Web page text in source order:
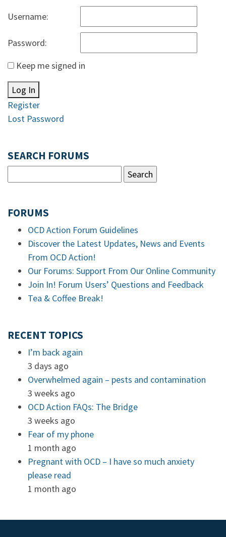
Username:
Password:
Keep me signed in
Log In
Register
Lost Password
SEARCH FORUMS
FORUMS
OCD Action Forum Guidelines
Discover the Latest Updates, News and Events
From OCD Action!
Our Forums: Support From Our Online Community
Join In! Forum Users’ Questions and Feedback
Tea & Coffee Break!
RECENT TOPICS
I’m back again
3 days ago
Overwhelmed again – pests and contamination
3 weeks ago
OCD Action FAQs: The Bridge
3 weeks ago
Fear of my phone
1 month ago
Pregnant with OCD – I have so much anxiety
please read
1 month ago